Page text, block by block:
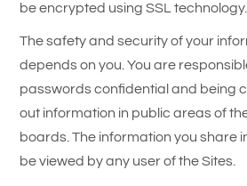
be encrypted using SSL technology.
The safety and security of your
depends on you. You are
passwords confidential and being
out information in public areas of
boards. The information you share
be viewed by any user of the Sites.